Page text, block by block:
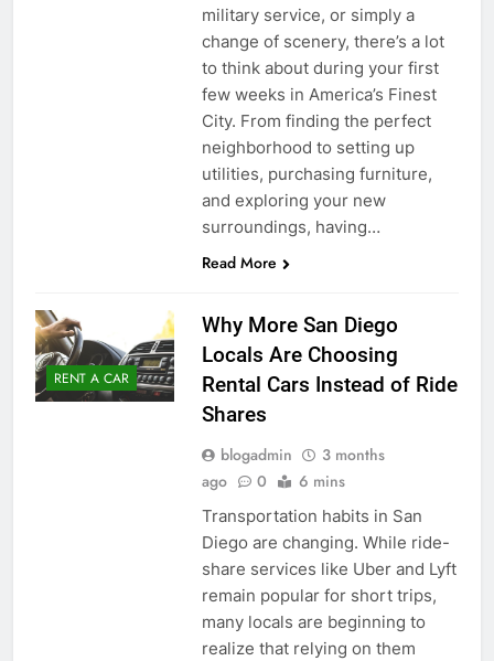
military service, or simply a
change of scenery, there’s a lot
to think about during your first
few weeks in America’s Finest
City. From finding the perfect
neighborhood to setting up
utilities, purchasing furniture,
and exploring your new
surroundings, having…
Read More
RENT A CAR
Why More San Diego
Locals Are Choosing
Rental Cars Instead of Ride
Shares
blogadmin
3 months
ago
0 6 mins
Transportation habits in San
Diego are changing. While ride-
share services like Uber and Lyft
remain popular for short trips,
many locals are beginning to
realize that relying on them